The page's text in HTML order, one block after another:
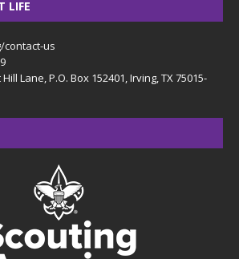
LIFE
contact-us
Lane, P.O. Box 152401, Irving, TX 75015-